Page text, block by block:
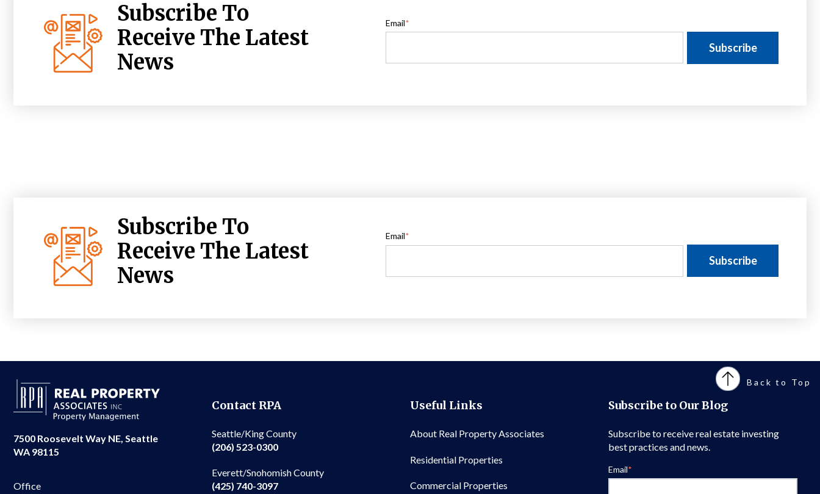
Subscribe To
Receive The Latest
News
Email*
Subscribe To
Receive The Latest
News
Email*
7500 Roosevelt Way NE, Seattle
WA 98115
Office
Contact RPA
Seattle/King County
(206) 523-0300
Everett/Snohomish County
(425) 740-3097
Useful Links
About Real Property Associates
Residential Properties
Commercial Properties
Subscribe to Our Blog
Subscribe to receive real estate investing
best practices and news.
Email*
Back to Top